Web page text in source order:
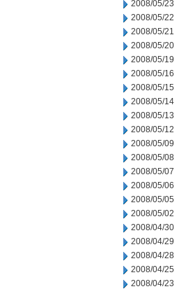
2008/05/23
2008/05/22
2008/05/21
2008/05/20
2008/05/19
2008/05/16
2008/05/15
2008/05/14
2008/05/13
2008/05/12
2008/05/09
2008/05/08
2008/05/07
2008/05/06
2008/05/05
2008/05/02
2008/04/30
2008/04/29
2008/04/28
2008/04/25
2008/04/23